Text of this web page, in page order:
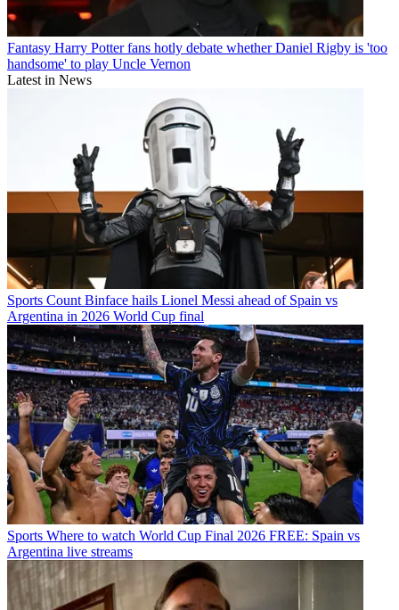
Fantasy Harry Potter fans hotly debate whether Daniel Rigby is 'too
handsome' to play Uncle Vernon
Latest in News
Sports Count Binface hails Lionel Messi ahead of Spain vs
Argentina in 2026 World Cup final
Sports Where to watch World Cup Final 2026 FREE: Spain vs
Argentina live streams